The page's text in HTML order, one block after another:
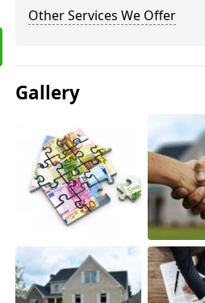
Other Services We Offer
Gallery